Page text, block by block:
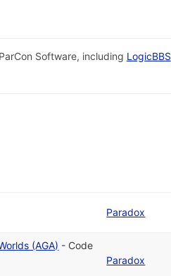
Software, including LogicBBS
Paradox
(AGA) - Code
Paradox